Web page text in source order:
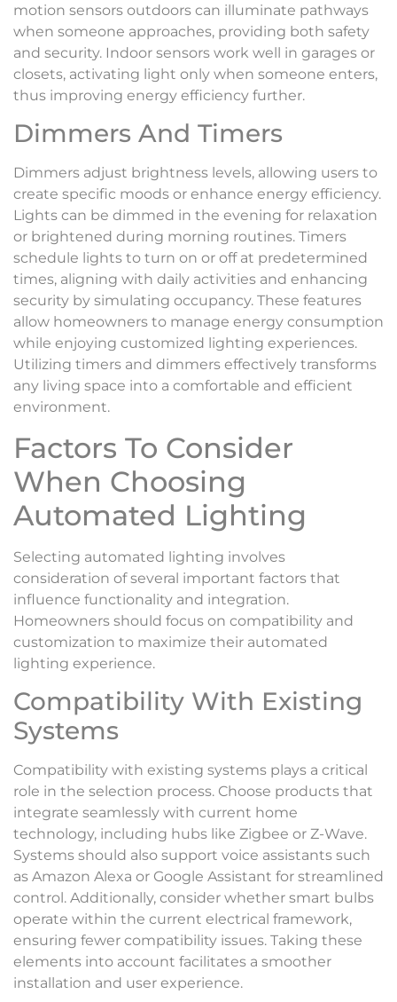
motion sensors outdoors can illuminate pathways
when someone approaches, providing both safety
and security. Indoor sensors work well in garages or
closets, activating light only when someone enters,
thus improving energy efficiency further.
Dimmers And Timers
Dimmers adjust brightness levels, allowing users to
create specific moods or enhance energy efficiency.
Lights can be dimmed in the evening for relaxation
or brightened during morning routines. Timers
schedule lights to turn on or off at predetermined
times, aligning with daily activities and enhancing
security by simulating occupancy. These features
allow homeowners to manage energy consumption
while enjoying customized lighting experiences.
Utilizing timers and dimmers effectively transforms
any living space into a comfortable and efficient
environment.
Factors To Consider
When Choosing
Automated Lighting
Selecting automated lighting involves
consideration of several important factors that
influence functionality and integration.
Homeowners should focus on compatibility and
customization to maximize their automated
lighting experience.
Compatibility With Existing
Systems
Compatibility with existing systems plays a critical
role in the selection process. Choose products that
integrate seamlessly with current home
technology, including hubs like Zigbee or Z-Wave.
Systems should also support voice assistants such
as Amazon Alexa or Google Assistant for streamlined
control. Additionally, consider whether smart bulbs
operate within the current electrical framework,
ensuring fewer compatibility issues. Taking these
elements into account facilitates a smoother
installation and user experience.